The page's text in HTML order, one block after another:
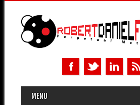
MAIN MENU
Skip to content
MENU